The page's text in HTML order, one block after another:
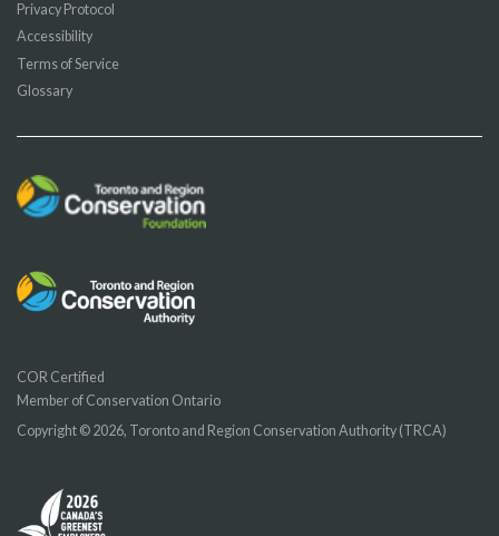
Privacy Protocol
Accessibility
Terms of Service
Glossary
COR Certified
Member of Conservation Ontario
Copyright © 2026, Toronto and Region Conservation Authority (TRCA)